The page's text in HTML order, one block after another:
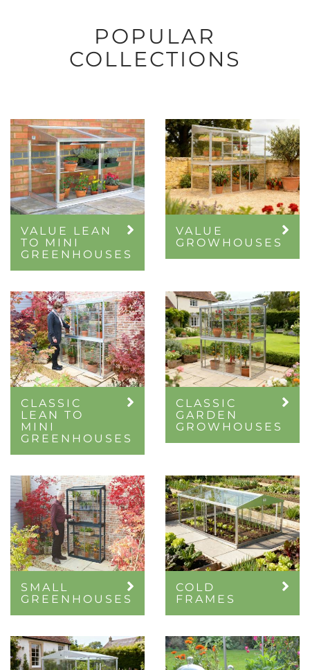
POPULAR
COLLECTIONS
VALUE LEAN
TO MINI
GREENHOUSES
VALUE
GROWHOUSES
CLASSIC
LEAN TO
MINI
GREENHOUSES
CLASSIC
GARDEN
GROWHOUSES
SMALL
GREENHOUSES
COLD
FRAMES